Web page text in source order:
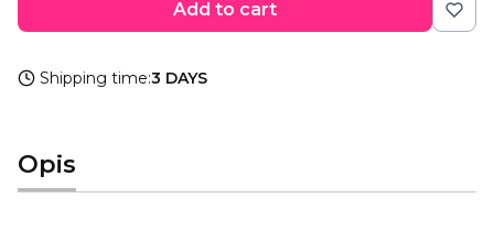
Add to cart
Shipping time:3 DAYS
Opis